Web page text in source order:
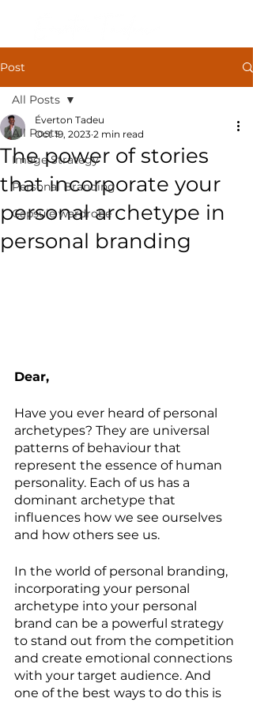
Post
All Posts
Image Strategy
Personal Branding
Capsule wardrobe
All Posts
The power of stories
that incorporate your
personal archetype in
personal branding
Éverton Tadeu
Oct 19, 2023 2 min read
Dear,
Have you ever heard of personal
archetypes? They are universal
patterns of behaviour that
represent the essence of human
personality. Each of us has a
dominant archetype that
influences how we see ourselves
and how others see us.
In the world of personal branding,
incorporating your personal
archetype into your personal
brand can be a powerful strategy
to stand out from the competition
and create emotional connections
with your target audience. And
one of the best ways to do this is